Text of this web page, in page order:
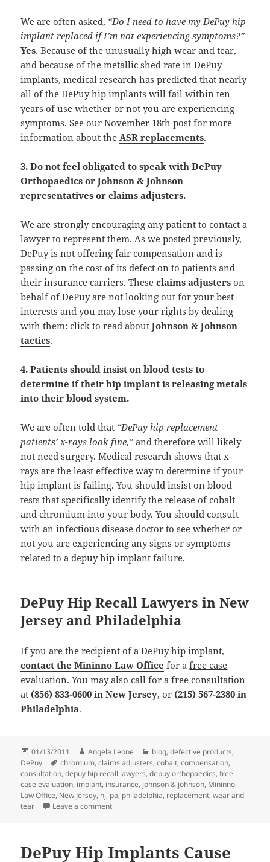
We are often asked, “Do I need to have my DePuy hip
implant replaced if I’m not experiencing symptoms?”
Yes. Because of the unusually high wear and tear,
and because of the metallic shed rate in DePuy
implants, medical research has predicted that nearly
all of the DePuy hip implants will fail within ten
years of use whether or not you are experiencing
symptoms. See our November 18th post for more
information about the ASR replacements.
3. Do not feel obligated to speak with DePuy
Orthopaedics or Johnson & Johnson
representatives or claims adjusters.
We are strongly encouraging any patient to contact a
lawyer to represent them. As we posted previously,
DePuy is not offering fair compensation and is
passing on the cost of its defect on to patients and
their insurance carriers. Theseclaims adjusters on
behalf of DePuy are not looking out for your best
interests and you may lose your rights by dealing
with them: click to read aboutJohnson & Johnson
tactics.
4. Patients should insist on blood tests to
determine if their hip implant is releasing metals
into their blood system.
We are often told that “DePuy hip replacement
patients’ x-rays look fine,” and therefore will likely
not need surgery. Medical research shows that x-
rays are the least effective way to determine if your
hip implant is failing. You should insist on blood
tests that specifically identify the release of cobalt
and chromium into your body. You should consult
with an infectious disease doctor to see whether or
not you are experiencing any signs or symptoms
related to a depuy hip implant failure.
DePuy Hip Recall Lawyers in New
Jersey and Philadelphia
If you are the recipient of a DePuy hip implant,
contact the Mininno Law Office for afree case
evaluation. You may also call for afree consultation
at (856) 833-0600 in New Jersey, or (215) 567-2380 in
Philadelphia.
Posted
on
01/13/2011 Author
Angela Leone Categories
blog,defective products,
DePuy
Tags
chromium,claims adjusters,cobalt,compensation,
consultation,depuy hip recall lawyers,depuy orthopaedics,free
case evaluation, implant, insurance, johnson & johnson, Mininno
Law Office, New Jersey, nj, pa, philadelphia, replacement,wear and
tear
Leave a comment
DePuy Hip Implants Cause